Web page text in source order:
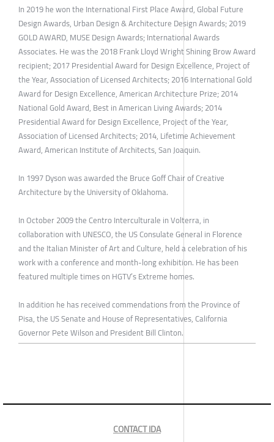
In 2019 he won the International First Place Award, Global Future
Design Awards, Urban Design & Architecture Design Awards; 2019
GOLD AWARD, MUSE Design Awards; International Awards
Associates. He was the 2018 Frank Lloyd Wright Shining Brow Award
recipient; 2017 Presidential Award for Design Excellence, Project of
the Year, Association of Licensed Architects; 2016 International Gold
Award for Design Excellence, American Architecture Prize; 2014
National Gold Award, Best in American Living Awards; 2014
Presidential Award for Design Excellence, Project of the Year,
Association of Licensed Architects; 2014, Lifetime Achievement
Award, American Institute of Architects, San Joaquin.
In 1997 Dyson was awarded the Bruce Goff Chair of Creative
Architecture by the University of Oklahoma.
In October 2009 the Centro Interculturale in Volterra, in
collaboration with UNESCO, the US Consulate General in Florence
and the Italian Minister of Art and Culture, held a celebration of his
work with a conference and month-long exhibition. He has been
featured multiple times on HGTV’s Extreme homes.
In addition he has received commendations from the Province of
Pisa, the US Senate and House of Representatives, California
Governor Pete Wilson and President Bill Clinton.
CONTACT IDA